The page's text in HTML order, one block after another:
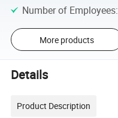
Number of Employees:
More products
Details
Product Description